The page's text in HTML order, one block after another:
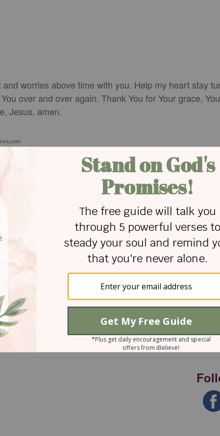
worries above time with you. Help my heart stay
over and over again. Thank You for Your grace,
Jesus, amen.
Cooper
is a wife, mom, educator, author, and
a heart for Jesus and others. She is the author of
The Little Moments about what the Lord is teaching
She contributes to Blogs by Christian Women,
An educator with an M.Ed. in Early
Eagle!), she has twenty years of experience
chocolate, real Coca-Cola, and lives with her
dogs in Opelika, Alabama.
content.